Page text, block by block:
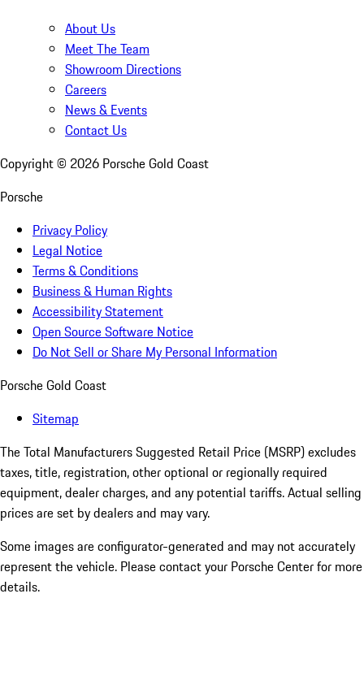
About Us
Meet The Team
Showroom Directions
Careers
News & Events
Contact Us
Copyright © 2026 Porsche Gold Coast
Porsche
Privacy Policy
Legal Notice
Terms & Conditions
Business & Human Rights
Accessibility Statement
Open Source Software Notice
Do Not Sell or Share My Personal Information
Porsche Gold Coast
Sitemap
The Total Manufacturers Suggested Retail Price (MSRP) excludes
taxes, title, registration, other optional or regionally required
equipment, dealer charges, and any potential tariffs. Actual selling
prices are set by dealers and may vary.
Some images are configurator-generated and may not accurately
represent the vehicle. Please contact your Porsche Center for more
details.